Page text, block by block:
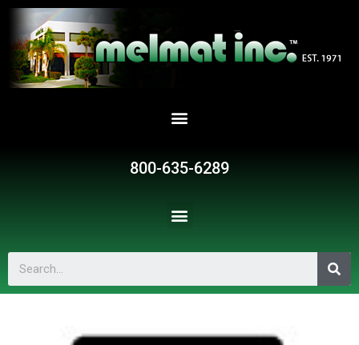
800-635-6289